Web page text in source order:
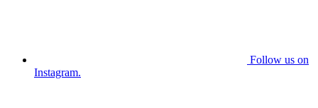
Follow us on
Instagram.